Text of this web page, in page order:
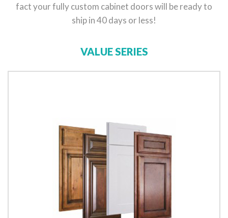
fact your fully custom cabinet doors will be ready to
ship in 40 days or less!
VALUE SERIES